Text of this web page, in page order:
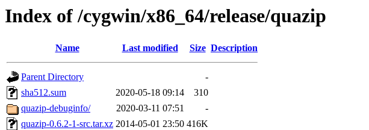
Index of /cygwin/x86_64/release/quazip
Name Last modified Size Description
Parent Directory
-
sha512.sum
2020-05-18 09:14
310
quazip-debuginfo/
2020-03-11 07:51
-
quazip-0.6.2-1-src.tar.xz 2014-05-01 23:50 416K